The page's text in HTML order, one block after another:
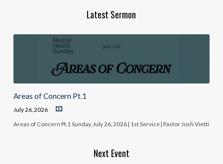
Latest Sermon
Areas of Concern Pt.1
July 26, 2026
Areas of Concern Pt.1 Sunday, July 26, 2026 | 1st Service | Pastor Josh Vietti
Next Event